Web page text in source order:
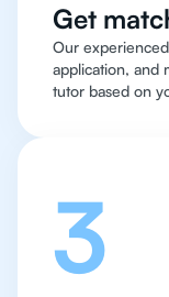
Get
Our
application, and
tutor based on
3